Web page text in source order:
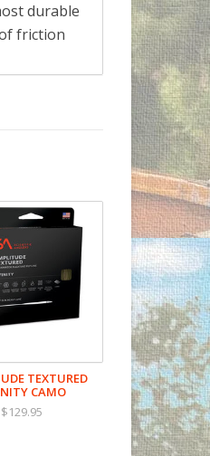
durable
friction
TEXTURED
CAMO
$129.95